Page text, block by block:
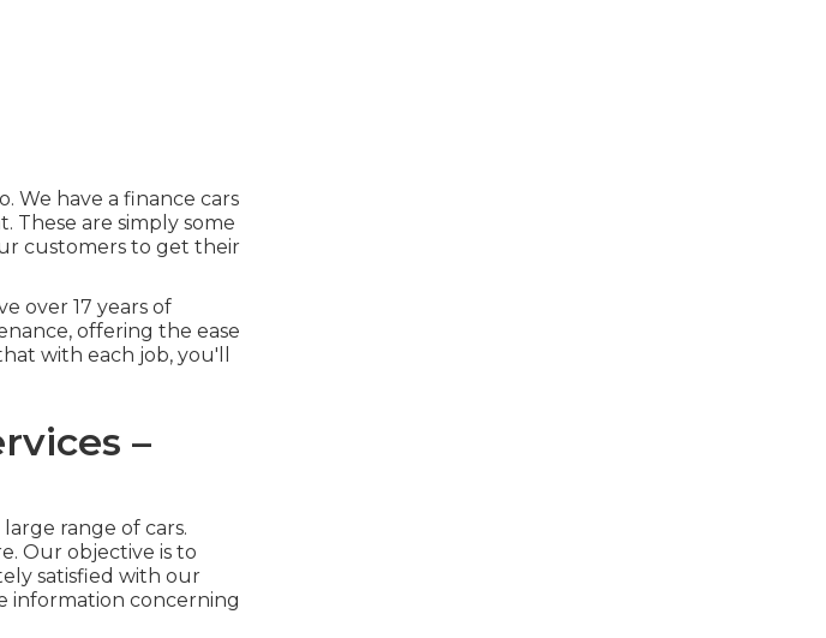
We have a finance cars
These are simply some
customers to get their
over 17 years of
offering the ease
with each job, you'll
–
range of cars.
Our objective is to
satisfied with our
information concerning